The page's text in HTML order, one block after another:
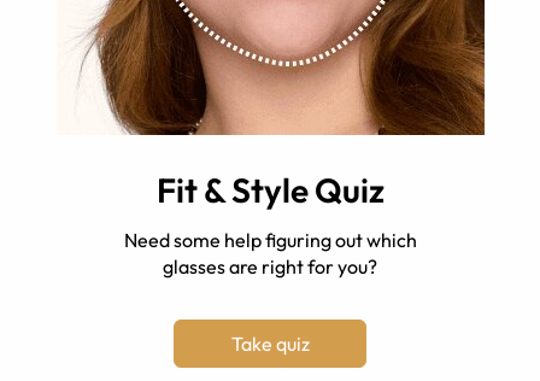
Fit & Style Quiz
Need some help figuring out which
glasses are right for you?
Take quiz